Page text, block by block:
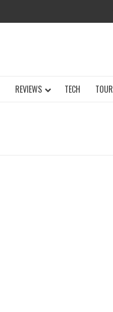
REVIEWS TECH TOUR